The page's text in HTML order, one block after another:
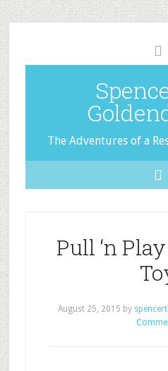
The Adventures of a
Pull ‘n
August 25, 2015 by